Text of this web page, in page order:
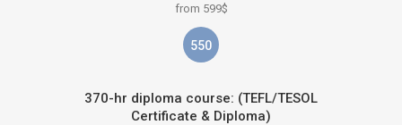
from 599$
550
370-hr diploma course: (TEFL/TESOL
Certificate & Diploma)